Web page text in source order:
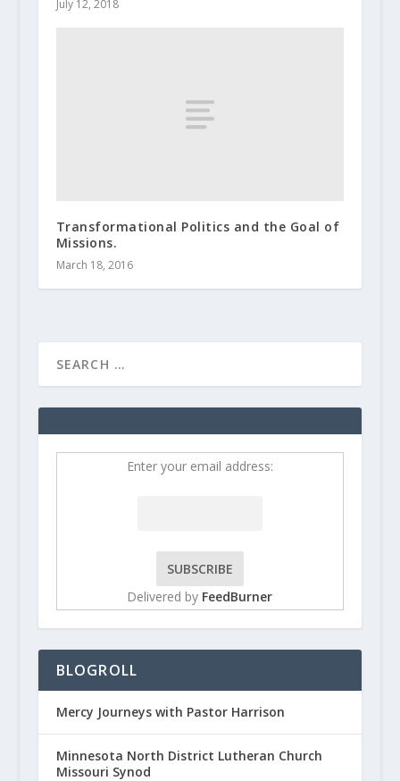
July 12, 2018
Transformational Politics and the Goal of
Missions.
March 18, 2016
Enter your email address:
Delivered by FeedBurner
BLOGROLL
Mercy Journeys with Pastor Harrison
Minnesota North District Lutheran Church
Missouri Synod